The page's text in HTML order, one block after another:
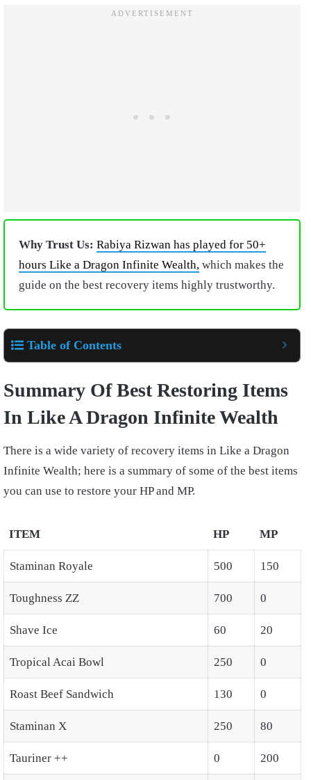
Why Trust Us: Rabiya Rizwan has played for 50+
hours Like a Dragon Infinite Wealth, which makes the
guide on the best recovery items highly trustworthy.
Table of Contents
Summary Of Best Restoring Items
In Like A Dragon Infinite Wealth
There is a wide variety of recovery items in Like a Dragon
Infinite Wealth; here is a summary of some of the best items
you can use to restore your HP and MP.
ITEM HP MP
Staminan Royale 500 150
Toughness ZZ 700 0
Shave Ice 60 20
Tropical Acai Bowl 250 0
Roast Beef Sandwich 130 0
Staminan X 250 80
Tauriner ++ 0 200